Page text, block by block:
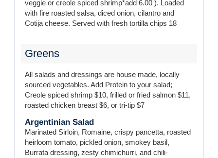
veggie or creole spiced shrimp*add 6.00 ). Loaded
with fire roasted salsa, diced onion, cilantro and
Cotija cheese. Served with fresh tortilla chips 18
Greens
All salads and dressings are house made, locally
sourced vegetables. Add Protein to your salad;
Creole spiced shrimp $10, frilled or fried salmon $11,
roasted chicken breast $6, or tri-tip $7
Argentinian Salad
Marinated Sirloin, Romaine, crispy pancetta, roasted
heirloom tomato, pickled onion, smokey basil,
Burrata dressing, zesty chimichurri, and chili-